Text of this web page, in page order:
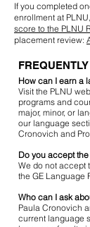
If you completed
enrollment at
score to the PLNU
placement review:
How can I earn a
Visit the PLNU
programs and
major, minor, or
our language
Cronovich and
Do you accept
We do not accept
the GE Language
Who can I ask
Paula Cronovich
current language